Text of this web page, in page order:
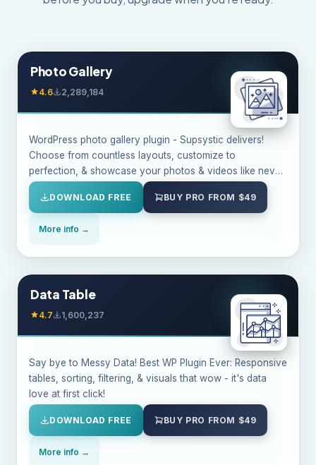
Photo Gallery
4.6 2,289,184
WordPress photo gallery plugin - Supsystic delivers!
Choose from countless layouts, customize to
perfection, & showcase your photos & videos like never
before!
DOWNLOAD FREE BUY PRO FROM $49
More info →
Data Table
4.7 1,600,237
Say bye to Messy Data! Best WP Plugin Ever: Responsive
tables, sorting, filtering, & visuals that wow - it's data
love at first click!
DOWNLOAD FREE BUY PRO FROM $49
More info →